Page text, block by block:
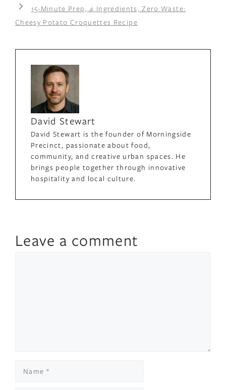
15-Minute Prep, 4 Ingredients, Zero Waste:
Cheesy Potato Croquettes Recipe
David Stewart
David Stewart is the founder of Morningside
Precinct, passionate about food,
community, and creative urban spaces. He
brings people together through innovative
hospitality and local culture.
Leave a comment